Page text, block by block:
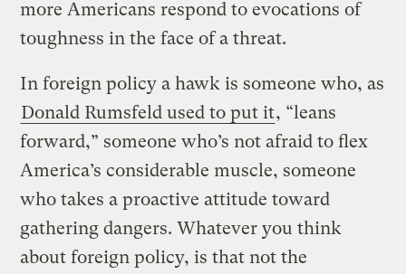
more Americans respond to evocations of
toughness in the face of a threat.
In foreign policy a hawk is someone who, as
Donald Rumsfeld used to put it, “leans
forward,” someone who’s not afraid to flex
America’s considerable muscle, someone
who takes a proactive attitude toward
gathering dangers. Whatever you think
about foreign policy, is that not the